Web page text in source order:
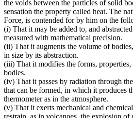
the voids between the particles of solid
sensation the property called heat. The
Force, is contended for by him on the
(i) That it may be added to, and
measured with mathematical precision.
(ii) That it augments the volume of
in size by its abstraction.
(iii) That it modifies the forms,
bodies.
(iv) That it passes by radiation through
that can be formed, in which it produces
thermometer as in the atmosphere.
(v) That it exerts mechanical and
restrain, as in volcanoes, the explosion of